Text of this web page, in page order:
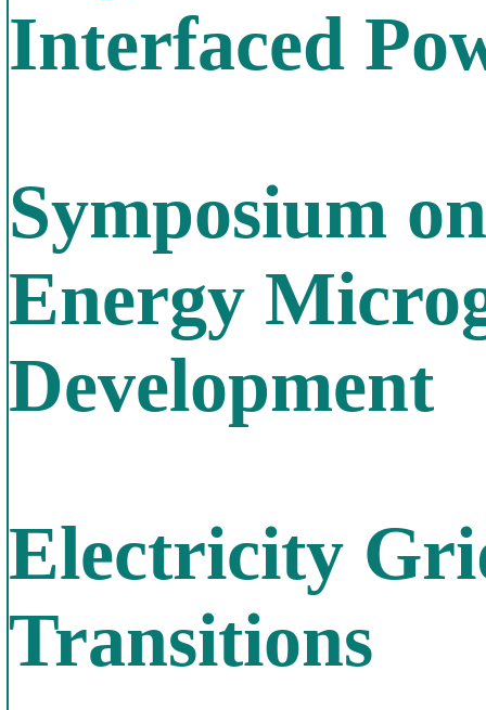
Interfaced
Symposium
Energy
Development
Electricity
Transitions